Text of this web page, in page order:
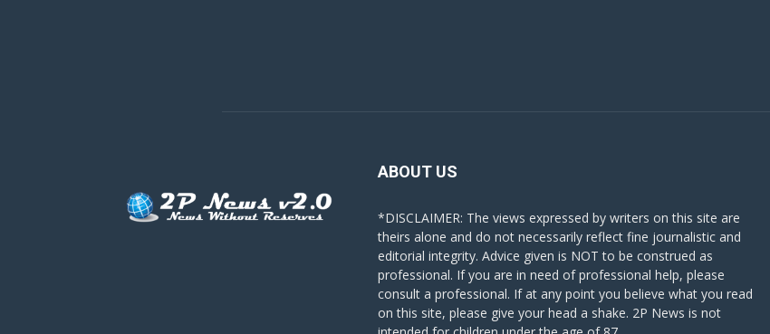
ABOUT US
*DISCLAIMER: The views expressed by writers on this site are
theirs alone and do not necessarily reflect fine journalistic and
editorial integrity. Advice given is NOT to be construed as
professional. If you are in need of professional help, please
consult a professional. If at any point you believe what you read
on this site, please give your head a shake. 2P News is not